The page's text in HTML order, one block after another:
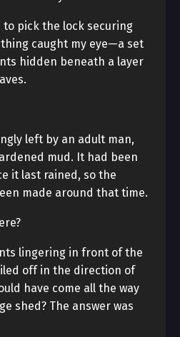
to pick the lock securing
caught my eye—a set
hidden beneath a layer
left by an adult man,
mud. It had been
it last rained, so the
made around that time.
lingering in front of the
off in the direction of
have come all the way
shed? The answer was